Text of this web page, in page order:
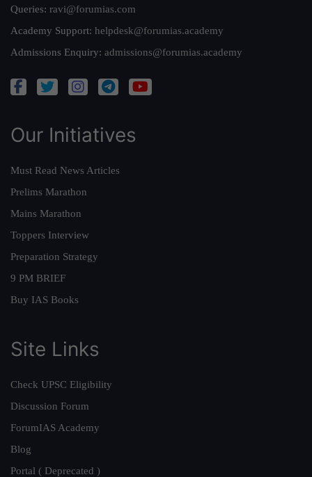
Queries: ravi@forumias.com
Academy Support: helpdesk@forumias.academy
Admissions Enquiry: admissions@forumias.academy
Our Initiatives
Must Read News Articles
Prelims Marathon
Mains Marathon
Toppers Interview
Preparation Strategy
9 PM BRIEF
Buy IAS Books
Site Links
Check UPSC Eligibility
Discussion Forum
ForumIAS Academy
Blog
Portal ( Deprecated )